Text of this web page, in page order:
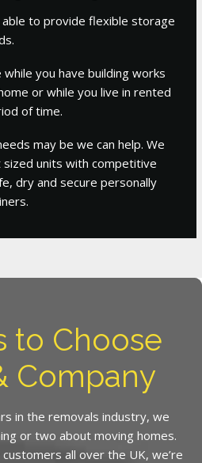
able to provide flexible storage
you have building works
or while you live in rented
of time.
may be we can help. We
units with competitive
dry and secure personally
to Choose
Company
in the removals industry, we
or two about moving homes.
all over the UK, we’re